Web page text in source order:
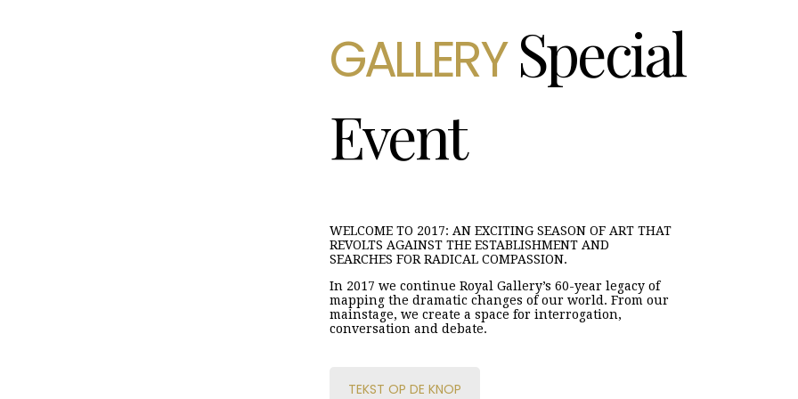
GALLERYSpecial
Event
WELCOME TO 2017: AN EXCITING SEASON OF ART THAT
REVOLTS AGAINST THE ESTABLISHMENT AND
SEARCHES FOR RADICAL COMPASSION.
In 2017 we continue Royal Gallery’s 60-year legacy of
mapping the dramatic changes of our world. From our
mainstage, we create a space for interrogation,
conversation and debate.
TEKST OP DE KNOP